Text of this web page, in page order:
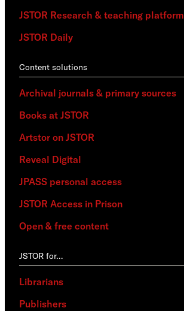
JSTOR Research & teaching platform
JSTOR Daily
Content solutions
Archival journals & primary sources
Books at JSTOR
Artstor on JSTOR
Reveal Digital
JPASS personal access
JSTOR Access in Prison
Open & free content
JSTOR for…
Librarians
Publishers